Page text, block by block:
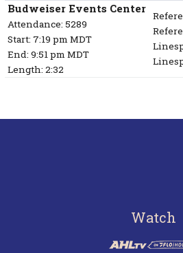
Budweiser Events Center
Attendance: 5289
Start: 7:19 pm MDT
End: 9:51 pm MDT
Length: 2:32
Watch